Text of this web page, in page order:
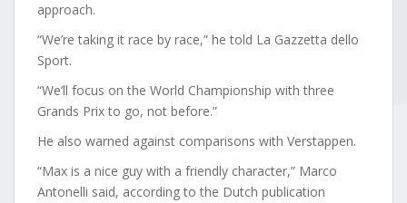
approach.
“We’re taking it race by race,” he told La Gazzetta dello
Sport.
“We’ll focus on the World Championship with three
Grands Prix to go, not before.”
He also warned against comparisons with Verstappen.
“Max is a nice guy with a friendly character,” Marco
Antonelli said, according to the Dutch publication